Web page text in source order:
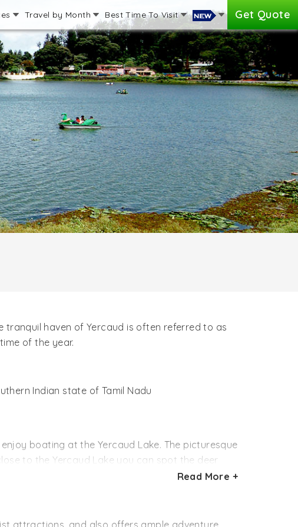
Travel by Month Best Time To Visit Get Quote
tranquil haven of Yercaud is often referred to as
of the year.
Indian state of Tamil Nadu
boating at the Yercaud Lake. The picturesque
to the Yercaud Lake you can spot the deer
slides at the Anna Park are ideal for the kids.
a height of 300 feet. While in Yercaud you may
hosted by the tribes
Read More +